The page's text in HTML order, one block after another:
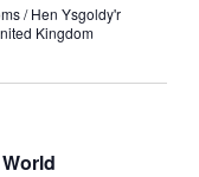
/ Hen Ysgoldy'r
Kingdom